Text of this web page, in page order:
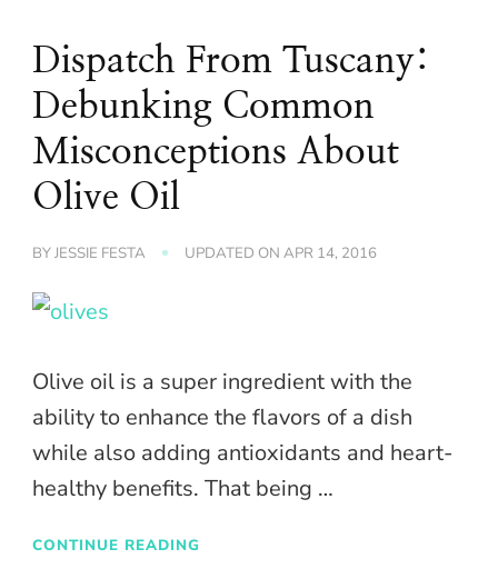
Dispatch From Tuscany:
Debunking Common
Misconceptions About
Olive Oil
BYJESSIE FESTA UPDATED ON APR 14, 2016
Olive oil is a super ingredient with the
ability to enhance the flavors of a dish
while also adding antioxidants and heart-
healthy benefits. That being …
CONTINUE READING